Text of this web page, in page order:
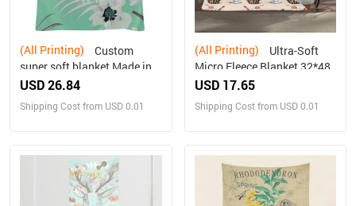
(All Printing)
super soft blanket Made in
USA
USD 26.84
Shipping Cost from USD 0.01
(All Printing)
Micro Fleece Blanket 32*48
USD 17.65
Shipping Cost from USD 0.01